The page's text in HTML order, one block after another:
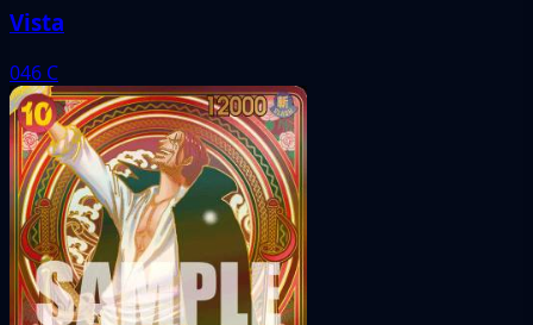
Vista
046 C